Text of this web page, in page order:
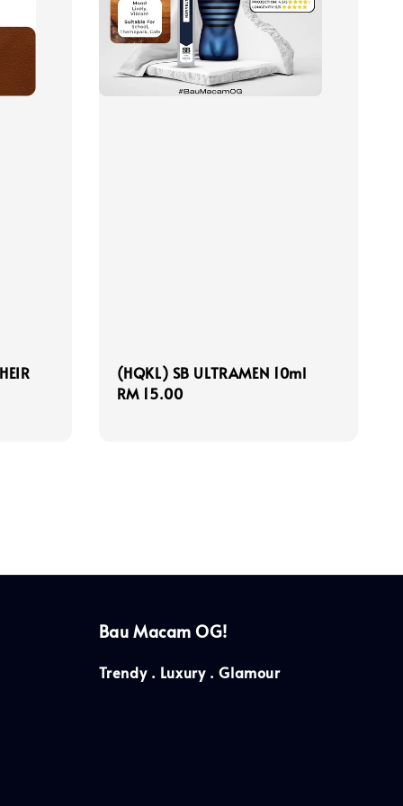
(HQKL) SB ULTRAMEN 10ml
Regular
RM 15.00
Bau Macam OG!
Trendy . Luxury . Glamour